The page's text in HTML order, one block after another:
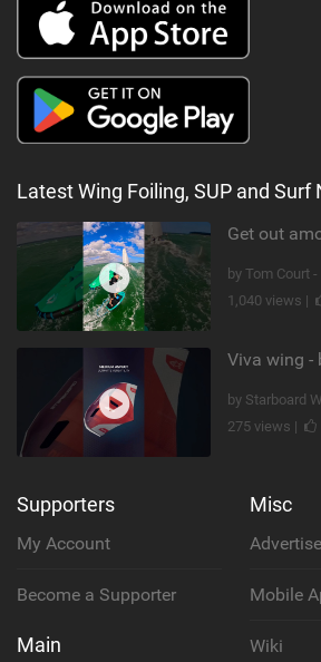
Latest Wing Foiling, SUP and Surf
by Tom Court -
1,040 views |
Viva wing -
by Starboard
275 views |
Supporters
My Account
Become a Supporter
Main
Misc
Advertise
Mobile
Wiki